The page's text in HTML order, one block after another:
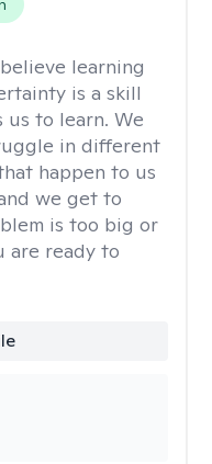
learning
is a skill
to learn. We
in different
happen to us
we get to
is too big or
are ready to